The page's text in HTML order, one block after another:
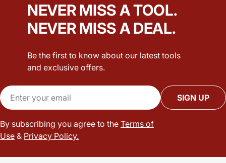
NEVER MISS A TOOL.
NEVER MISS A DEAL.
Be the first to know about our latest tools
and exclusive offers.
Email
SIGN UP
By subscribing you agree to the Terms of
Use & Privacy Policy.